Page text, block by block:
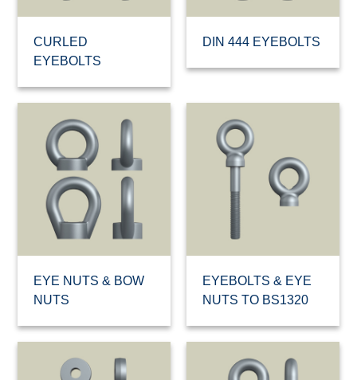
CURLED
EYEBOLTS
DIN 444 EYEBOLTS
EYE NUTS & BOW
NUTS
EYEBOLTS & EYE
NUTS TO BS1320